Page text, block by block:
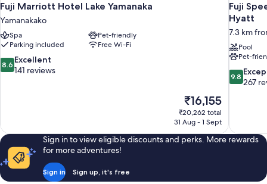
Fuji Marriott Hotel Lake Yamanaka
Yamanakako
Spa
Pet-friendly
Parking included
Free Wi-Fi
8.6
out
8.6 Excellent
141 reviews
The
price
is
₹16,155
₹20,262 total
31 Aug - 1 Sept
Fuji
Hyatt
7.3 km
Pool
Pet-
9.8
out
267
reviews
9.8
267
Sign in to view eligible discounts and perks. More rewards
for more adventures!
Sign in Sign up, it's free